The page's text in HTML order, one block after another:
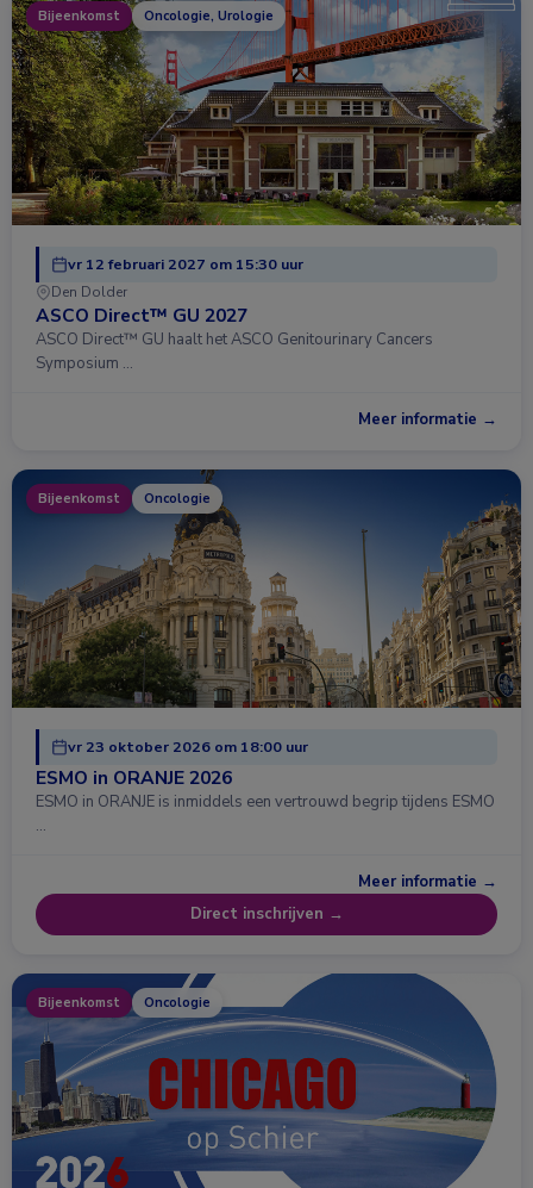
Bijeenkomst Oncologie, Urologie
vr 12 februari 2027 om 15:30 uur
Den Dolder
ASCO Direct™ GU 2027
ASCO Direct™ GU haalt het ASCO Genitourinary Cancers
Symposium …
Meer informatie →
Bijeenkomst Oncologie
vr 23 oktober 2026 om 18:00 uur
ESMO in ORANJE 2026
ESMO in ORANJE is inmiddels een vertrouwd begrip tijdens ESMO
…
Meer informatie →
Direct inschrijven →
Bijeenkomst Oncologie